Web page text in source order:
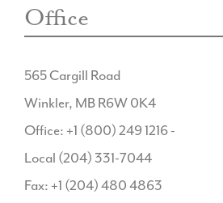
Office
565 Cargill Road
Winkler, MB R6W 0K4
Office: +1 (800) 249 1216 -
Local (204) 331-7044
Fax: +1 (204) 480 4863